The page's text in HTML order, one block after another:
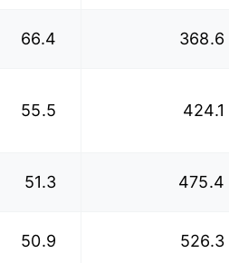
66.4 368.6
55.5 424.1
51.3 475.4
50.9 526.3